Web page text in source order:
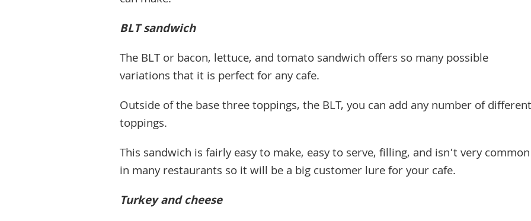
BLT sandwich
The BLT or bacon, lettuce, and tomato sandwich offers so many possible
variations that it is perfect for any cafe.
Outside of the base three toppings, the BLT, you can add any number of different
toppings.
This sandwich is fairly easy to make, easy to serve, filling, and isn’t very common
in many restaurants so it will be a big customer lure for your cafe.
Turkey and cheese